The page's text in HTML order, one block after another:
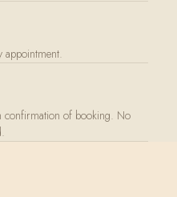
appointment.
confirmation of booking. No